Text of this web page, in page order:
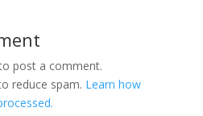
post a comment.
reduce spam. Learn how